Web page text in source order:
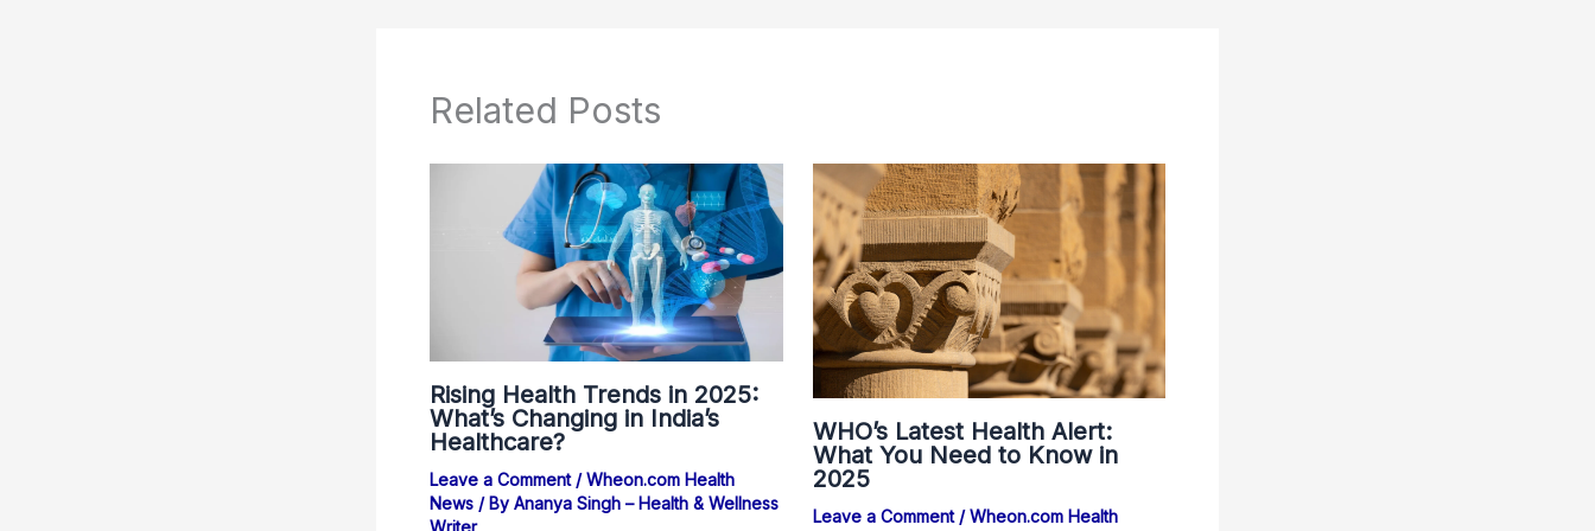
Related Posts
Rising Health Trends in 2025:
What’s Changing in India’s
Healthcare?
Leave a Comment /Wheon.com Health
News / By Ananya Singh – Health & Wellness
Writer
WHO’s Latest Health Alert:
What You Need to Know in
2025
Leave a Comment /Wheon.com Health